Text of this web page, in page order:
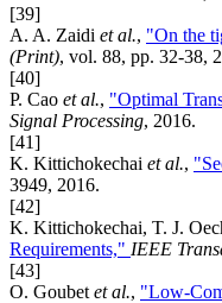
[39]
A. A. Zaidi et al., "On the
(Print), vol. 88, pp. 32-38,
[40]
P. Cao et al., "Optimal
Signal Processing, 2016.
[41]
K. Kittichokechai et al.,
3949, 2016.
[42]
K. Kittichokechai, T. J.
Requirements," IEEE
[43]
O. Goubetet al., "Low-